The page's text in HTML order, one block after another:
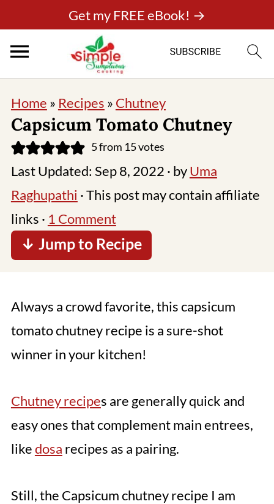
Get my FREE eBook! →
Home » Recipes » Chutney
Capsicum Tomato Chutney
5from 15votes
Last Updated: Sep 8, 2022 · byUma
Raghupathi · This post may contain affiliate
links · 1 Comment
↓ Jump to Recipe
Always a crowd favorite, this capsicum
tomato chutney recipe is a sure-shot
winner in your kitchen!
Chutney recipes are generally quick and
easy ones that complement main entrees,
likedosa recipes as a pairing.
Still, the Capsicum chutney recipe I am